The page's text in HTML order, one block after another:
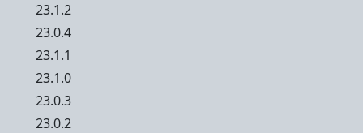
23.1.2
23.0.4
23.1.1
23.1.0
23.0.3
23.0.2